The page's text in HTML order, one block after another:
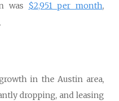
was $2,951 per month,
in the Austin area,
dropping, and leasing